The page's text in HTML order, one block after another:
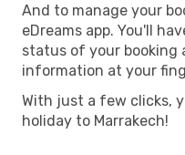
And to manage your
eDreams app. You'll
status of your booking
information at your
With just a few clicks,
holiday to Marrakech!